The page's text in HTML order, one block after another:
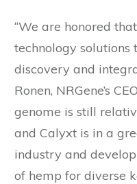
“We are honored
technology
discovery and
Ronen, NRGene’s
genome is still
and Calyxt is in a
industry and
of hemp for diverse